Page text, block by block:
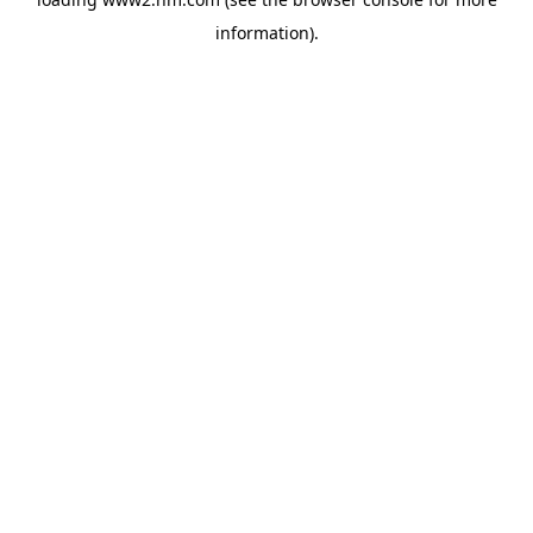
information).